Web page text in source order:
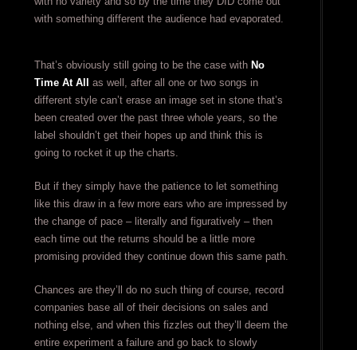
with something different the audience had evaporated.
That’s obviously still going to be the case with No
Time At All
as well, after all one or two songs in
different style can’t erase an image set in stone that’s
been created over the past three whole years, so the
label shouldn’t get their hopes up and think this is
going to rocket it up the charts.
But if they simply have the patience to let something
like this draw in a few more ears who are impressed by
the change of pace – literally and figuratively – then
each time out the returns should be a little more
promising provided they continue down this same path.
Chances are they’ll do no such thing of course, record
companies base all of their decisions on sales and
nothing else, and when this fizzles out they’ll deem the
entire experiment a failure and go back to slowly